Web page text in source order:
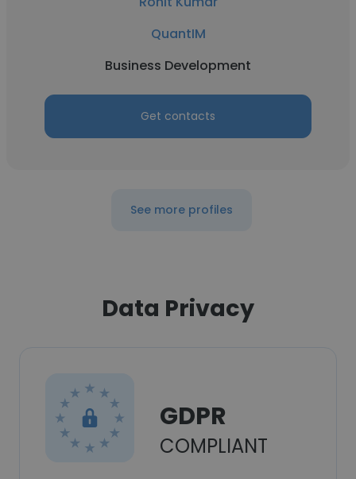
QuantIM
Business Development
Get contacts
See more profiles
Data Privacy
GDPR
COMPLIANT